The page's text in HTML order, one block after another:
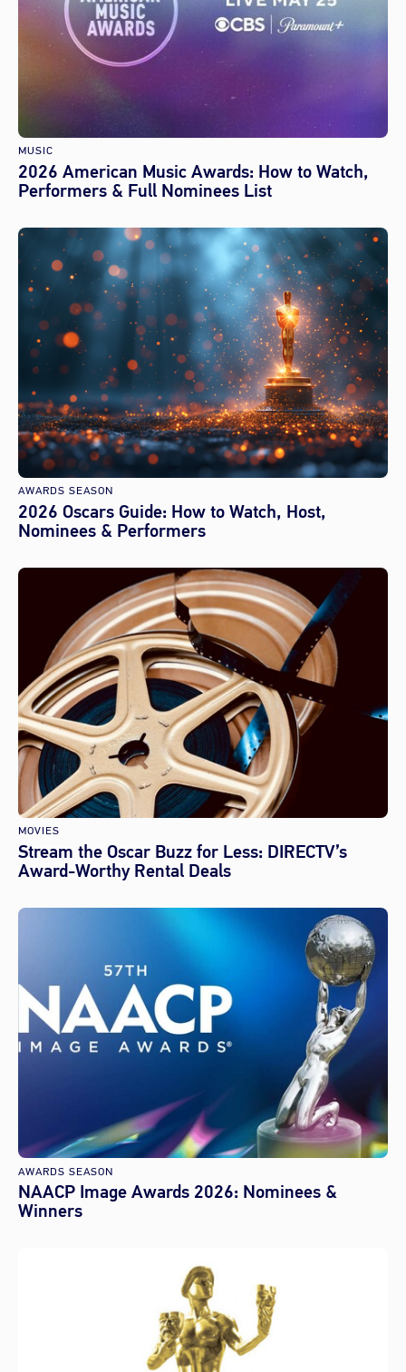
MUSIC
2026 American Music Awards: How to Watch,
Performers & Full Nominees List
AWARDS SEASON
2026 Oscars Guide: How to Watch, Host,
Nominees & Performers
MOVIES
Stream the Oscar Buzz for Less: DIRECTV’s
Award-Worthy Rental Deals
AWARDS SEASON
NAACP Image Awards 2026: Nominees &
Winners